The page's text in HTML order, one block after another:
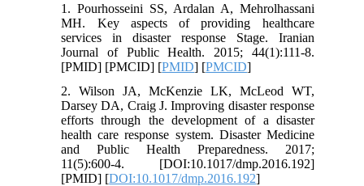
1. Pourhosseini SS, Ardalan A, Mehrolhassani
MH. Key aspects of providing healthcare
services in disaster response Stage. Iranian
Journal of Public Health. 2015; 44(1):111-8.
[PMID] [PMCID] [PMID] [PMCID]
2. Wilson JA, McKenzie LK, McLeod WT,
Darsey DA, Craig J. Improving disaster response
efforts through the development of a disaster
health care response system. Disaster Medicine
and Public Health Preparedness. 2017;
11(5):600-4. [DOI:10.1017/dmp.2016.192]
[PMID] [DOI:10.1017/dmp.2016.192]